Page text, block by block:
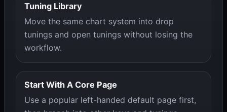
Tuning Library
Move the same chart system into drop
tunings and open tunings without losing the
workflow.
Start With A Core Page
Use a popular left-handed default page first,